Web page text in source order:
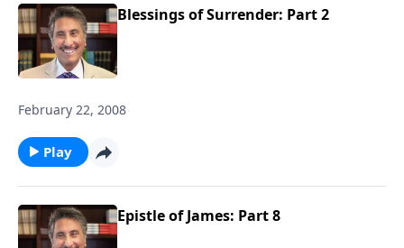
Blessings of Surrender: Part 2
February 22, 2008
Play
Epistle of James: Part 8